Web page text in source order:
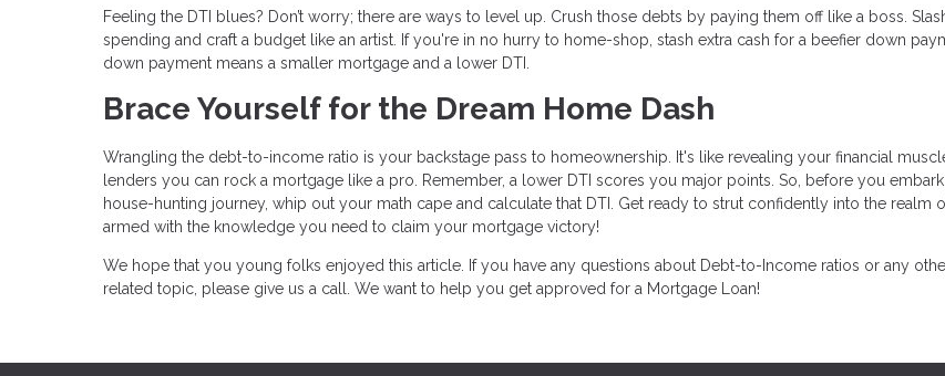
Feeling the DTI blues? Don’t worry; there are ways to level up. Crush those debts by paying them off like a boss.
spending and craft a budget like an artist. If you're in no hurry to home-shop, stash extra cash for a beefier down
down payment means a smaller mortgage and a lower DTI.
Brace Yourself for the Dream Home Dash
Wrangling the debt-to-income ratio is your backstage pass to homeownership. It's like revealing your financial
lenders you can rock a mortgage like a pro. Remember, a lower DTI scores you major points. So, before you
house-hunting journey, whip out your math cape and calculate that DTI. Get ready to strut confidently into the realm
armed with the knowledge you need to claim your mortgage victory!
We hope that you young folks enjoyed this article. If you have any questions about Debt-to-Income ratios or any
related topic, please give us a call. We want to help you get approved for a Mortgage Loan!